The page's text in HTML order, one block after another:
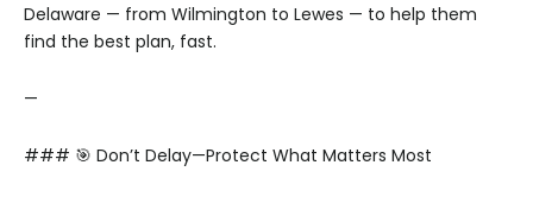
Delaware — from Wilmington to Lewes — to help them
find the best plan, fast.
—
### 🎯 Don’t Delay—Protect What Matters Most